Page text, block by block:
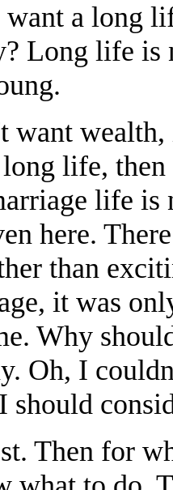
a long
Long life is
want
life,
life is
here.
than
it was
Why
Oh, I
should
Then for